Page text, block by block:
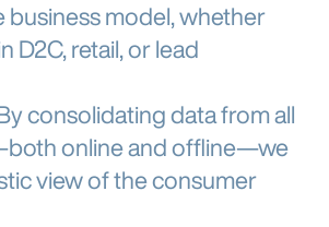
business model, whether
D2C, retail, or lead
consolidating data from all
online and offline—we
view of the consumer